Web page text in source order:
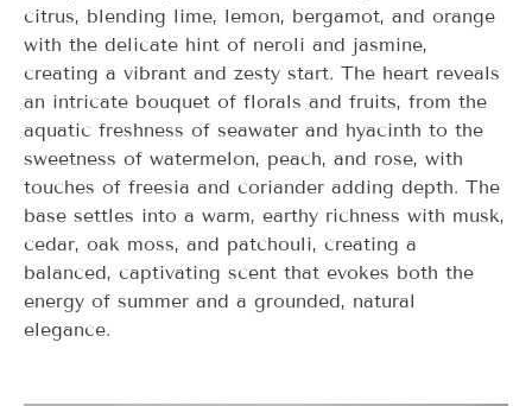
citrus, blending lime, lemon, bergamot, and orange
with the delicate hint of neroli and jasmine,
creating a vibrant and zesty start. The heart reveals
an intricate bouquet of florals and fruits, from the
aquatic freshness of seawater and hyacinth to the
sweetness of watermelon, peach, and rose, with
touches of freesia and coriander adding depth. The
base settles into a warm, earthy richness with musk,
cedar, oak moss, and patchouli, creating a
balanced, captivating scent that evokes both the
energy of summer and a grounded, natural
elegance.